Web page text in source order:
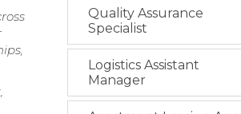
Quality Assurance
Specialist
Logistics Assistant
Manager